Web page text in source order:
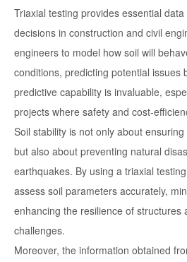
Triaxial testing provides essential
decisions in construction and civil
engineers to model how soil will
conditions, predicting potential issues
predictive capability is invaluable,
projects where safety and cost-
Soil stability is not only about
but also about preventing natural
earthquakes. By using a triaxial
assess soil parameters accurately,
enhancing the resilience of structures
challenges.
Moreover, the information obtained